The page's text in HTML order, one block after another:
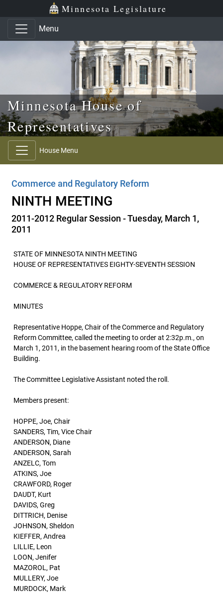
Skip to main content
Skip to office menu Minnesota Legislature
Menu
Minnesota House of
Representatives
House Menu
Commerce and Regulatory Reform
NINTH MEETING
2011-2012 Regular Session - Tuesday, March 1,
2011
STATE OF MINNESOTA NINTH MEETING
HOUSE OF REPRESENTATIVES EIGHTY-SEVENTH SESSION
COMMERCE & REGULATORY REFORM
MINUTES
Representative Hoppe, Chair of the Commerce and Regulatory
Reform Committee, called the meeting to order at 2:32p.m., on
March 1, 2011, in the basement hearing room of the State Office
Building.
The Committee Legislative Assistant noted the roll.
Members present:
HOPPE, Joe, Chair
SANDERS, Tim, Vice Chair
ANDERSON, Diane
ANDERSON, Sarah
ANZELC, Tom
ATKINS, Joe
CRAWFORD, Roger
DAUDT, Kurt
DAVIDS, Greg
DITTRICH, Denise
JOHNSON, Sheldon
KIEFFER, Andrea
LILLIE, Leon
LOON, Jenifer
MAZOROL, Pat
MULLERY, Joe
MURDOCK, Mark